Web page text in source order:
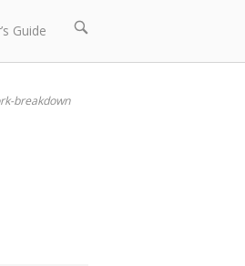
Guide
Open
bar
breakdown